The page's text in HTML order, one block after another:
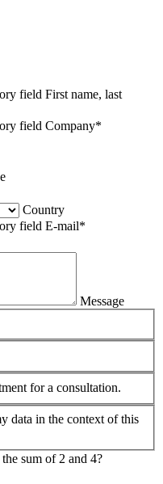
field First name, last
field Company*
Country
field E-mail*
Message
for a consultation.
data in the context of this
sum of 2 and 4?